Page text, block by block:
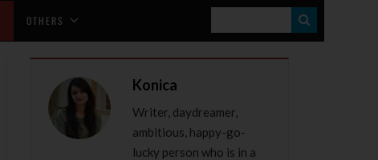
OTHERS
E
Konica
Writer, daydreamer,
ambitious, happy-go-
lucky person who is in a